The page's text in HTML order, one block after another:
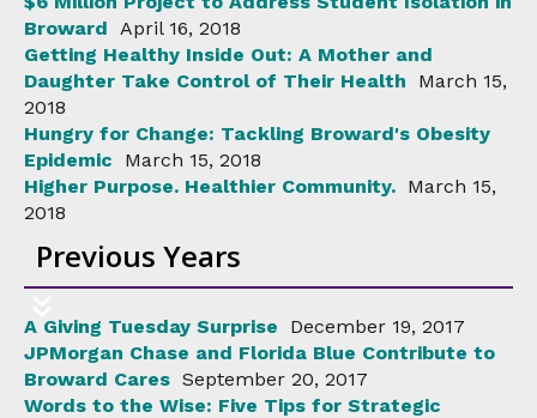
Broward
April 16, 2018
Getting Healthy Inside Out: A Mother and
Daughter Take Control of Their Health
March 15,
2018
Hungry for Change: Tackling Broward's Obesity
Epidemic
March 15, 2018
Higher Purpose. Healthier Community. March 15,
2018
Previous Years
A Giving Tuesday Surprise
December 19, 2017
JPMorgan Chase and Florida Blue Contribute to
Broward Cares September 20, 2017
Words to the Wise: Five Tips for Strategic